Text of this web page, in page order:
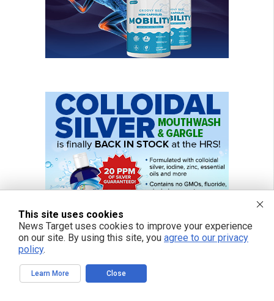
This site uses cookies
News Target uses cookies to improve your experience
on our site. By using this site, you agree to our privacy
policy.
Learn More Close